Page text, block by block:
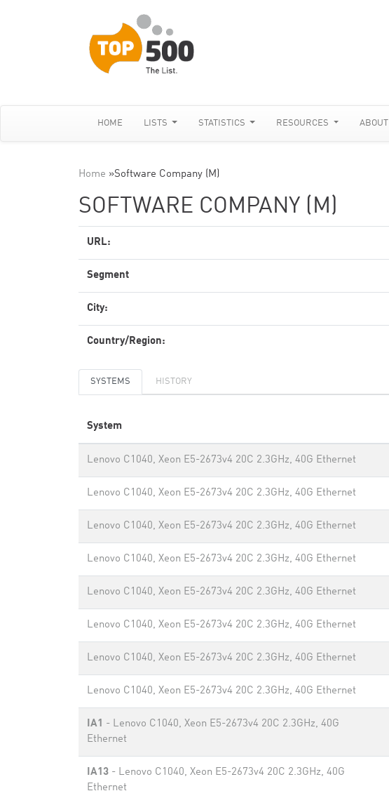
HOME LISTS STATISTICS RESOURCES ABOUT
Home »Software Company (M)
SOFTWARE COMPANY (M)
URL:
Segment
City:
Country/Region:
SYSTEMS HISTORY
System
Lenovo C1040, Xeon E5-2673v4 20C 2.3GHz, 40G Ethernet
Lenovo C1040, Xeon E5-2673v4 20C 2.3GHz, 40G Ethernet
Lenovo C1040, Xeon E5-2673v4 20C 2.3GHz, 40G Ethernet
Lenovo C1040, Xeon E5-2673v4 20C 2.3GHz, 40G Ethernet
Lenovo C1040, Xeon E5-2673v4 20C 2.3GHz, 40G Ethernet
Lenovo C1040, Xeon E5-2673v4 20C 2.3GHz, 40G Ethernet
Lenovo C1040, Xeon E5-2673v4 20C 2.3GHz, 40G Ethernet
Lenovo C1040, Xeon E5-2673v4 20C 2.3GHz, 40G Ethernet
IA1 - Lenovo C1040, Xeon E5-2673v4 20C 2.3GHz, 40G
Ethernet
IA13 - Lenovo C1040, Xeon E5-2673v4 20C 2.3GHz, 40G
Ethernet